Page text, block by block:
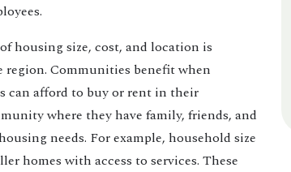
housing size, cost, and location is
Communities benefit when
can afford to buy or rent in their
where they have family, friends, and
needs. For example, household size
homes with access to services. These